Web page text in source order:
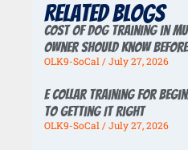
Related Blogs
Cost of Dog Training in
Owner Should Know
OLK9-SoCal July 27, 2026
E Collar Training for
to Getting It Right
OLK9-SoCal July 27, 2026